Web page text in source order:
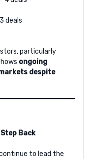
deals
particularly
ongoing
despite
Back
to lead the